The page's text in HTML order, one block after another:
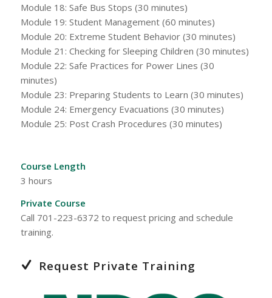
Module 18: Safe Bus Stops (30 minutes)
Module 19: Student Management (60 minutes)
Module 20: Extreme Student Behavior (30 minutes)
Module 21: Checking for Sleeping Children (30 minutes)
Module 22: Safe Practices for Power Lines (30
minutes)
Module 23: Preparing Students to Learn (30 minutes)
Module 24: Emergency Evacuations (30 minutes)
Module 25: Post Crash Procedures (30 minutes)
Course Length
3 hours
Private Course
Call 701-223-6372 to request pricing and schedule
training.
Request Private Training